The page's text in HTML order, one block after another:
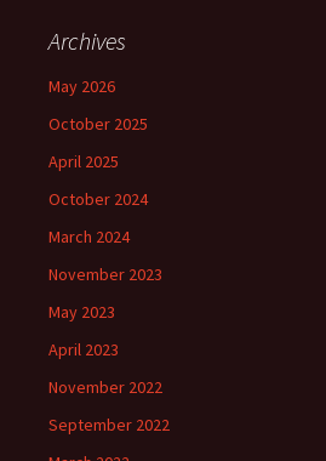
Archives
May 2026
October 2025
April 2025
October 2024
March 2024
November 2023
May 2023
April 2023
November 2022
September 2022